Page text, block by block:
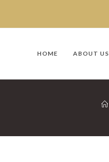
HOME ABOUT US